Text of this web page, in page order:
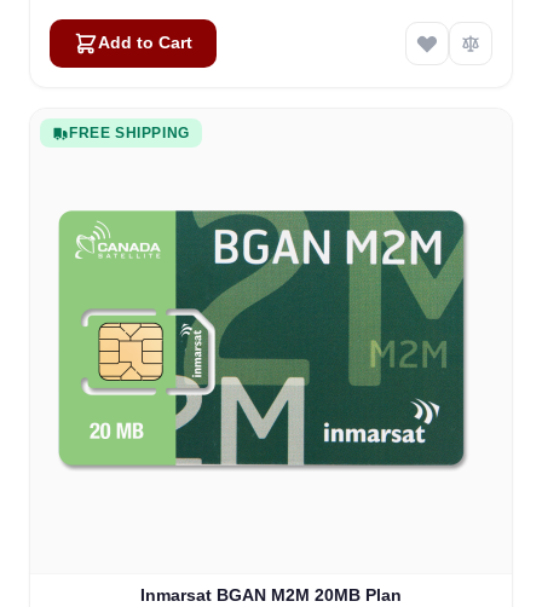
Add to Cart
FREE SHIPPING
Inmarsat BGAN M2M 20MB Plan